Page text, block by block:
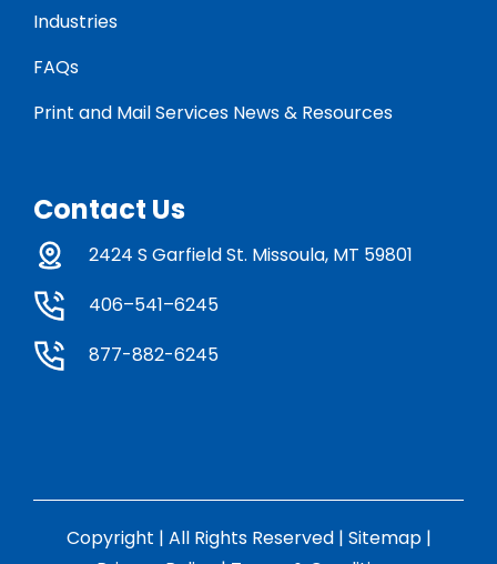
Industries
FAQs
Print and Mail Services News & Resources
Contact Us
2424 S Garfield St. Missoula, MT 59801
406–541–6245
877-882-6245
Copyright | All Rights Reserved | Sitemap|